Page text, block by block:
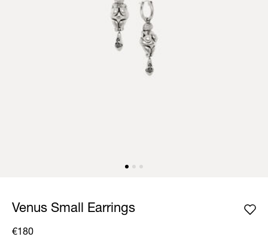
Venus Small Earrings
€180